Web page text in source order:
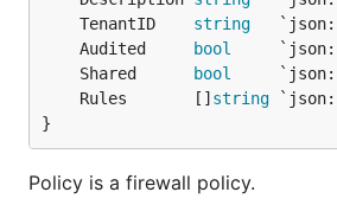
	TenantID
string
	Audited
bool
	Shared
bool
	Rules       []
string
}
Policy is a firewall policy.